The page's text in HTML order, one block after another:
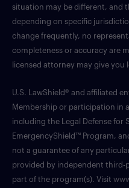
situation may be different, and
depending on specific
change frequently, no
completeness or accuracy are
licensed attorney may give you
U.S. LawShield® and affiliated
Membership or participation in
including the Legal Defense for
EmergencyShield™ Program,
not a guarantee of any
provided by independent
part of the program(s). Visit